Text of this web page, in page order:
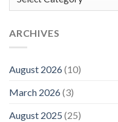
ARCHIVES
August 2026(10)
March 2026(3)
August 2025 (25)